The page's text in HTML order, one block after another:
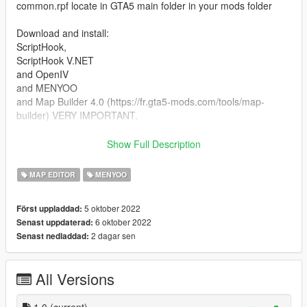
common.rpf locate in GTA5 main folder in your mods folder
Download and install:
ScriptHook,
ScriptHook V.NET
and OpenIV
and MENYOO
and Map Builder 4.0 (https://fr.gta5-mods.com/tools/map-
builder) VERY IMPORTANT.
A] ADDON [ymap file]
Installation for instal (OPEN IV needed for this)
copy and paste folder "custom maps"
to: mods>update>x64>dlcpacks
Finally add "dlcpacks: custom maps " in dlclist.xml using
to: mods update.rpf common data
Show Full Description
MAP EDITOR MENYOO
Först uppladdad: 5 oktober 2022
Senast uppdaterad: 6 oktober 2022
Senast nedladdad: 2 dagar sen
All Versions